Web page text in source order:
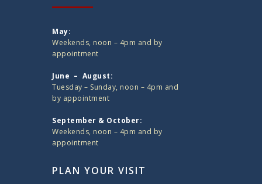
May:
Weekends, noon – 4pm and by
appointment
June – August:
Tuesday – Sunday, noon – 4pm and
by appointment
September & October:
Weekends, noon – 4pm and by
appointment
PLAN YOUR VISIT